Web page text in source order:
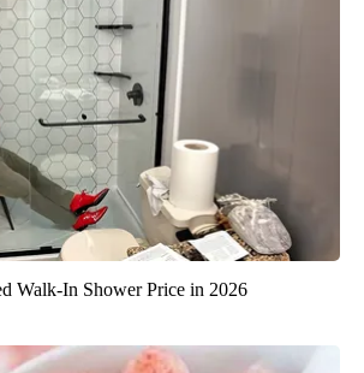
Walk-In Shower Price in 2026